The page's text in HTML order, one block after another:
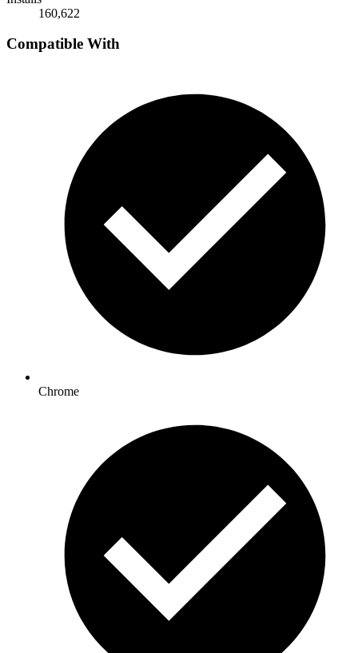
160,622
Compatible With
Chrome